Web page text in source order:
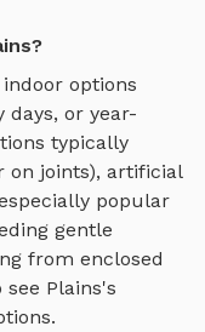
options
or year-
typically
on joints), artificial
popular
gentle
from enclosed
see Plains's